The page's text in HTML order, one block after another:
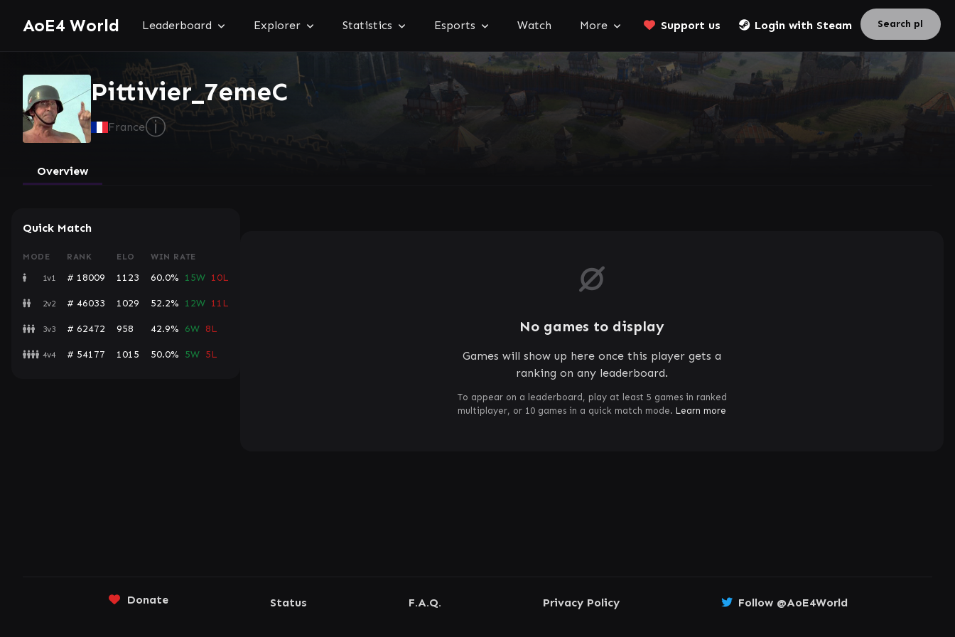
AoE4 World Leaderboard Explorer Statistics Esports Watch More Support us Login with Steam
Pittivier_7emeC
Franceⓘ
Overview
Quick Match
MODE RANK ELO WIN RATE
1v1 # 18009 1123 60.0% 15W 10L
2v2 # 46033 1029 52.2% 12W 11L
3v3 # 62472 958 42.9% 6W 8L
4v4 # 54177 1015 50.0% 5W 5L
No games to display
Games will show up here once this player gets a
ranking on any leaderboard.
To appear on a leaderboard, play at least 5 games in ranked
multiplayer, or 10 games in a quick match mode. Learn more
Donate Status F.A.Q. Privacy Policy Follow @AoE4World